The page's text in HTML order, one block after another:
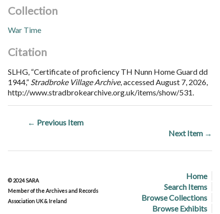
Collection
War Time
Citation
SLHG, “Certificate of proficiency TH Nunn Home Guard dd
1944,” Stradbroke Village Archive, accessed August 7, 2026,
http://www.stradbrokearchive.org.uk/items/show/531
← Previous Item
Next Item →
Home
Search Items
Browse Collections
Browse Exhibits
© 2024 SARA
Member of the Archives and Records
Association UK & Ireland